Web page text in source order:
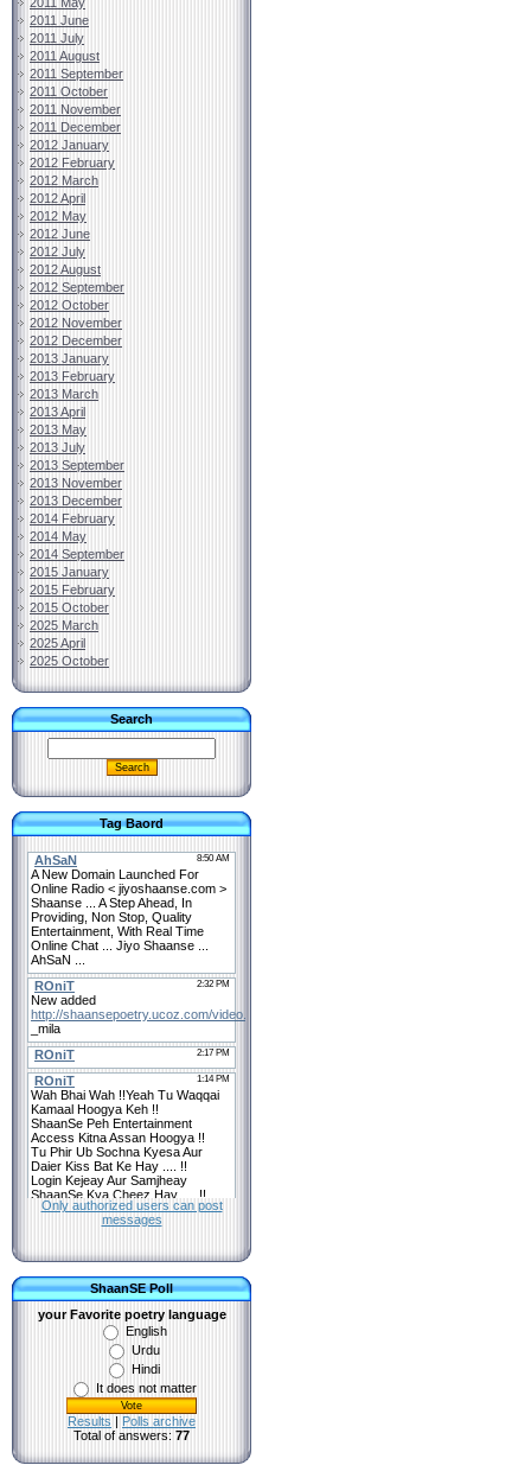
2011 June
2011 July
2011 August
2011 September
2011 October
2011 November
2011 December
2012 January
2012 February
2012 March
2012 April
2012 May
2012 June
2012 July
2012 August
2012 September
2012 October
2012 November
2012 December
2013 January
2013 February
2013 March
2013 April
2013 May
2013 July
2013 September
2013 November
2013 December
2014 February
2014 May
2014 September
2015 January
2015 February
2015 October
2025 March
2025 April
2025 October
Search
Tag Baord
Only authorized users can post
messages
ShaanSE Poll
your Favorite poetry language
English
Urdu
Hindi
It does not matter
Results | Polls archive
Total of answers: 77